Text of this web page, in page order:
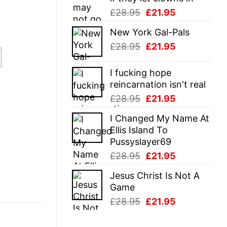
£28.95 Original
was:
£28.95.
£21.95
is:
New York Gal-Pals
£28.95 Original
was:
£28.95.
£21.95
£21.95.
I fucking hope
reincarnation isn't real
£28.95 Original
was:
£28.95.
£21.95
is:
I Changed My Name At
Ellis Island To
Pussyslayer69
£28.95 Original
was:
£21.95
is:
Jesus Christ Is Not A
Game
£28.95 Original
£21.95